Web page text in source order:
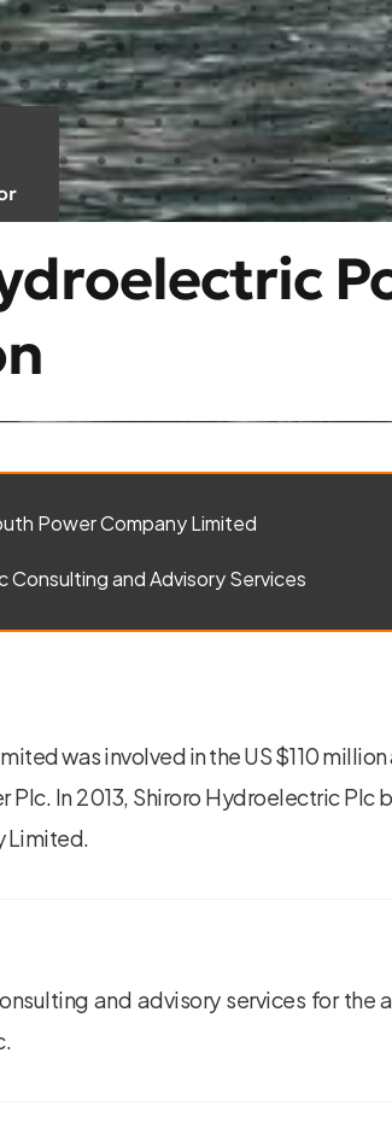
Power Company Limited
Consulting and Advisory Services
was involved in the US $110
Plc. In 2013, Shiroro Hydroelectric
Limited.
and advisory services for the